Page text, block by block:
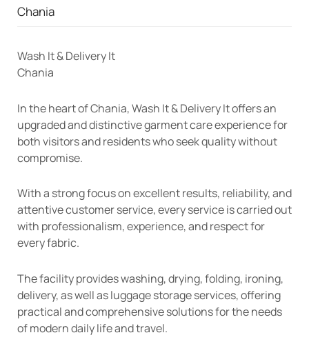
Chania
Wash It & Delivery It
Chania
In the heart of Chania, Wash It & Delivery It offers an
upgraded and distinctive garment care experience for
both visitors and residents who seek quality without
compromise.
With a strong focus on excellent results, reliability, and
attentive customer service, every service is carried out
with professionalism, experience, and respect for
every fabric.
The facility provides washing, drying, folding, ironing,
delivery, as well as luggage storage services, offering
practical and comprehensive solutions for the needs
of modern daily life and travel.